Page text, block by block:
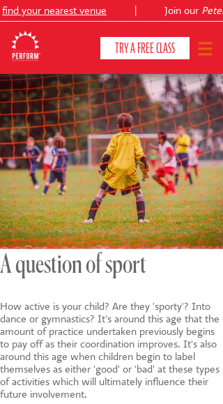
your nearest venue Join ourPeter
TRY A FREE CLASS
CLASSES & COURSES ❯
VENUES
ABOUT ❯
YOUR CHILD'S DEVELOPMENT ❯
SHOWS ❯
CONTACT US
A question of sport
How active is your child? Are they 'sporty'? Into
dance or gymnastics? It's around this age that the
amount of practice undertaken previously begins
to pay off as their coordination improves. It's also
around this age when children begin to label
themselves as either 'good' or 'bad' at these types
of activities which will ultimately influence their
future involvement.